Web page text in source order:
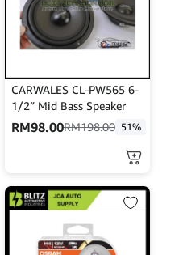
CARWALES CL-PW565 6-
1/2″ Mid Bass Speaker
RM198.00 51%
RM98.00